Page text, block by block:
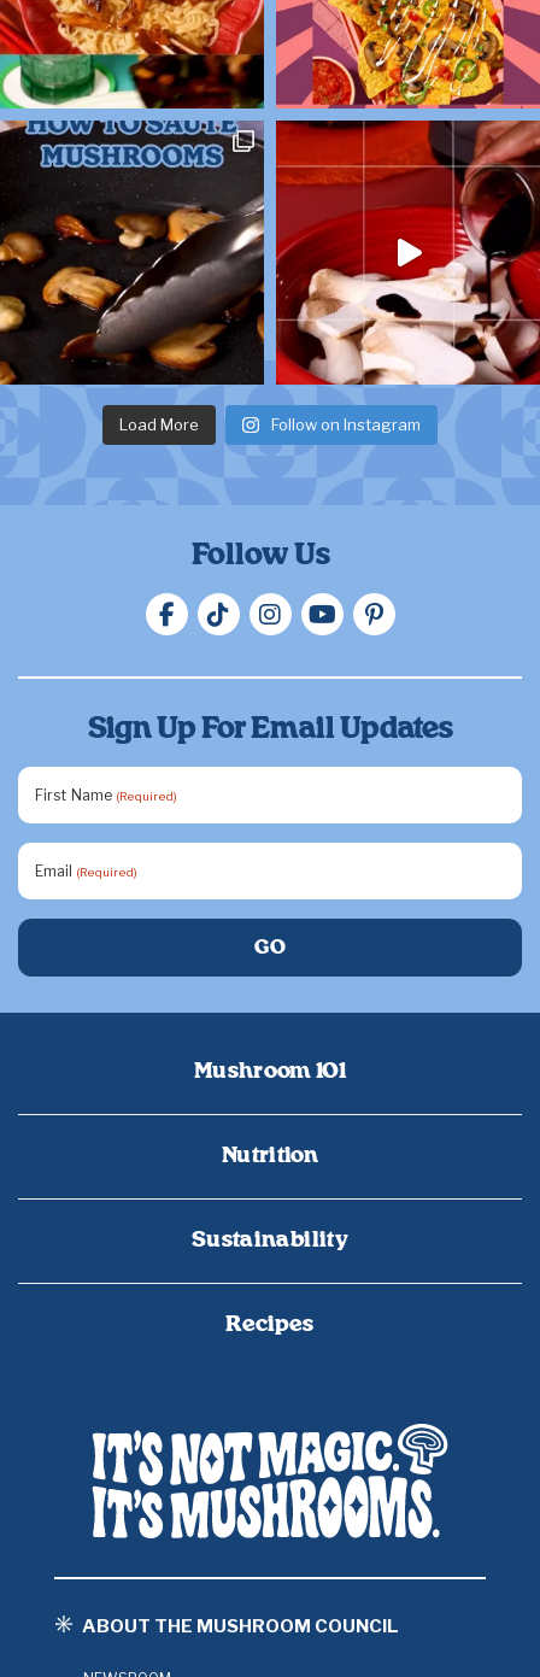
Load More Follow on Instagram
Follow Us
Sign Up For Email Updates
First Name (Required)
Email (Required)
Mushroom 101
Nutrition
Sustainability
Recipes
ABOUT THE MUSHROOM COUNCIL